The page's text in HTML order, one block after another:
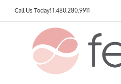
content
Call Us Today! 1.480.280.9911